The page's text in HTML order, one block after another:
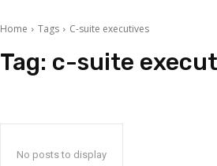
Home Tags C-suite executives
Tag: c-suite
No posts to display